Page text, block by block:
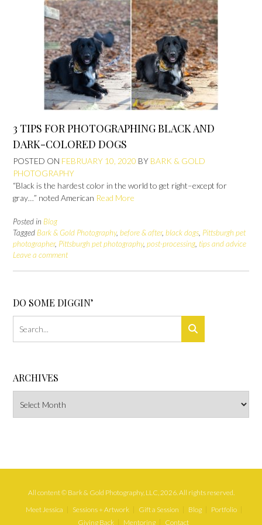
3 TIPS FOR PHOTOGRAPHING BLACK AND
DARK-COLORED DOGS
POSTED ON FEBRUARY 10, 2020 BY BARK & GOLD
PHOTOGRAPHY
“Black is the hardest color in the world to get right–except for
gray…” noted American Read More
Posted in Blog
Tagged Bark & Gold Photography, before & after, black dogs, Pittsburgh pet
photographer, Pittsburgh pet photography, post-processing, tips and advice
Leave a comment
DO SOME DIGGIN’
ARCHIVES
All content © Bark & Gold Photography, LLC, 2026. All rights reserved.
Meet Jessica
Sessions + Artwork Gift a Session Blog
Portfolio
Giving Back
Mentoring Contact